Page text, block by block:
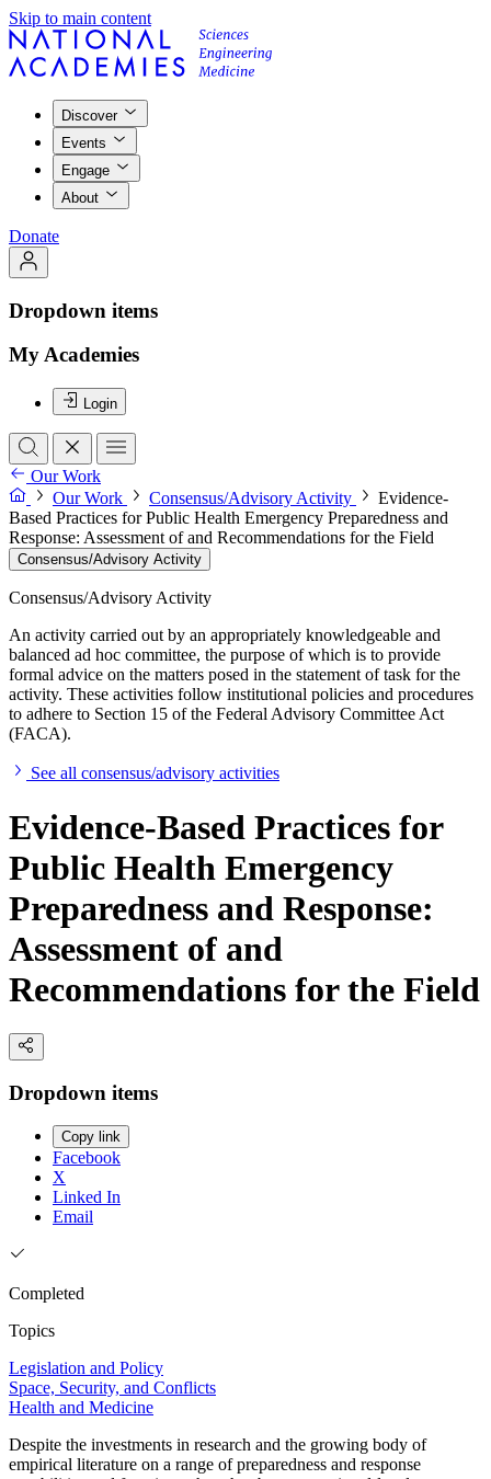
Skip to main content
Discover
Events
Engage
About
Donate
Dropdown items
My Academies
Login
Our Work
Our Work
Consensus/Advisory Activity
Evidence-
Based Practices for Public Health Emergency Preparedness and
Response: Assessment of and Recommendations for the Field
Consensus/Advisory Activity
Consensus/Advisory Activity
An activity carried out by an appropriately knowledgeable and
balanced ad hoc committee, the purpose of which is to provide
formal advice on the matters posed in the statement of task for the
activity. These activities follow institutional policies and procedures
to adhere to Section 15 of the Federal Advisory Committee Act
(FACA).
See all consensus/advisory activities
Evidence-Based Practices for
Public Health Emergency
Preparedness and Response:
Assessment of and
Recommendations for the Field
Dropdown items
Copy link
Facebook
X
Linked In
Email
Completed
Topics
Legislation and Policy
Space, Security, and Conflicts
Health and Medicine
Despite the investments in research and the growing body of
empirical literature on a range of preparedness and response